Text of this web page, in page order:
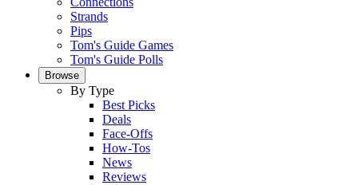
Strands
Pips
Tom's Guide Games
Tom's Guide Polls
Browse
By Type
Best Picks
Deals
Face-Offs
How-Tos
News
Reviews